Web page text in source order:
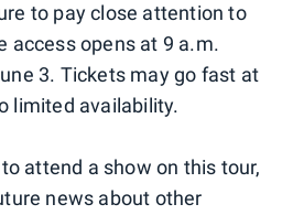
to pay close attention to
access opens at 9 a.m.
3. Tickets may go fast at
limited availability.
attend a show on this tour,
news about other